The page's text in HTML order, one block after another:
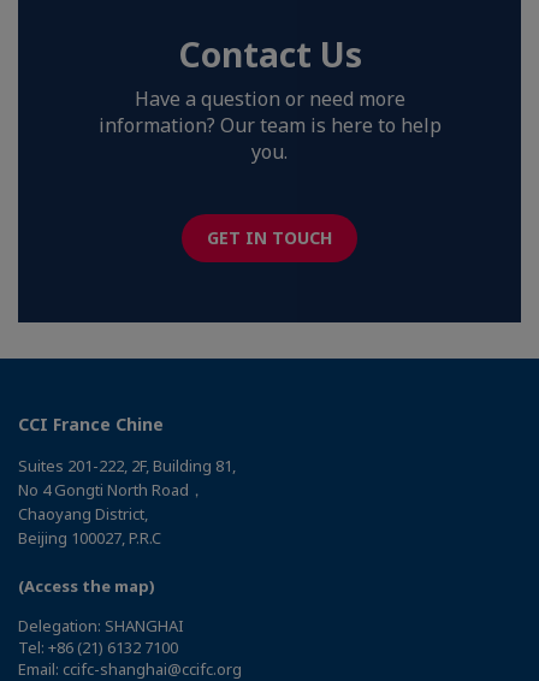
Contact Us
Have a question or need more
information? Our team is here to help
you.
GET IN TOUCH
CCI France Chine
Suites 201-222, 2F, Building 81,
No 4 Gongti North Road，
Chaoyang District,
Beijing 100027, P.R.C
(Access the map)
Delegation: SHANGHAI
Tel: +86 (21) 6132 7100
Email: ccifc-shanghai@ccifc.org